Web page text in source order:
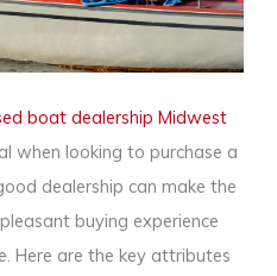
boat dealership Midwest
when looking to purchase a
dealership can make the
buying experience
Here are the key attributes